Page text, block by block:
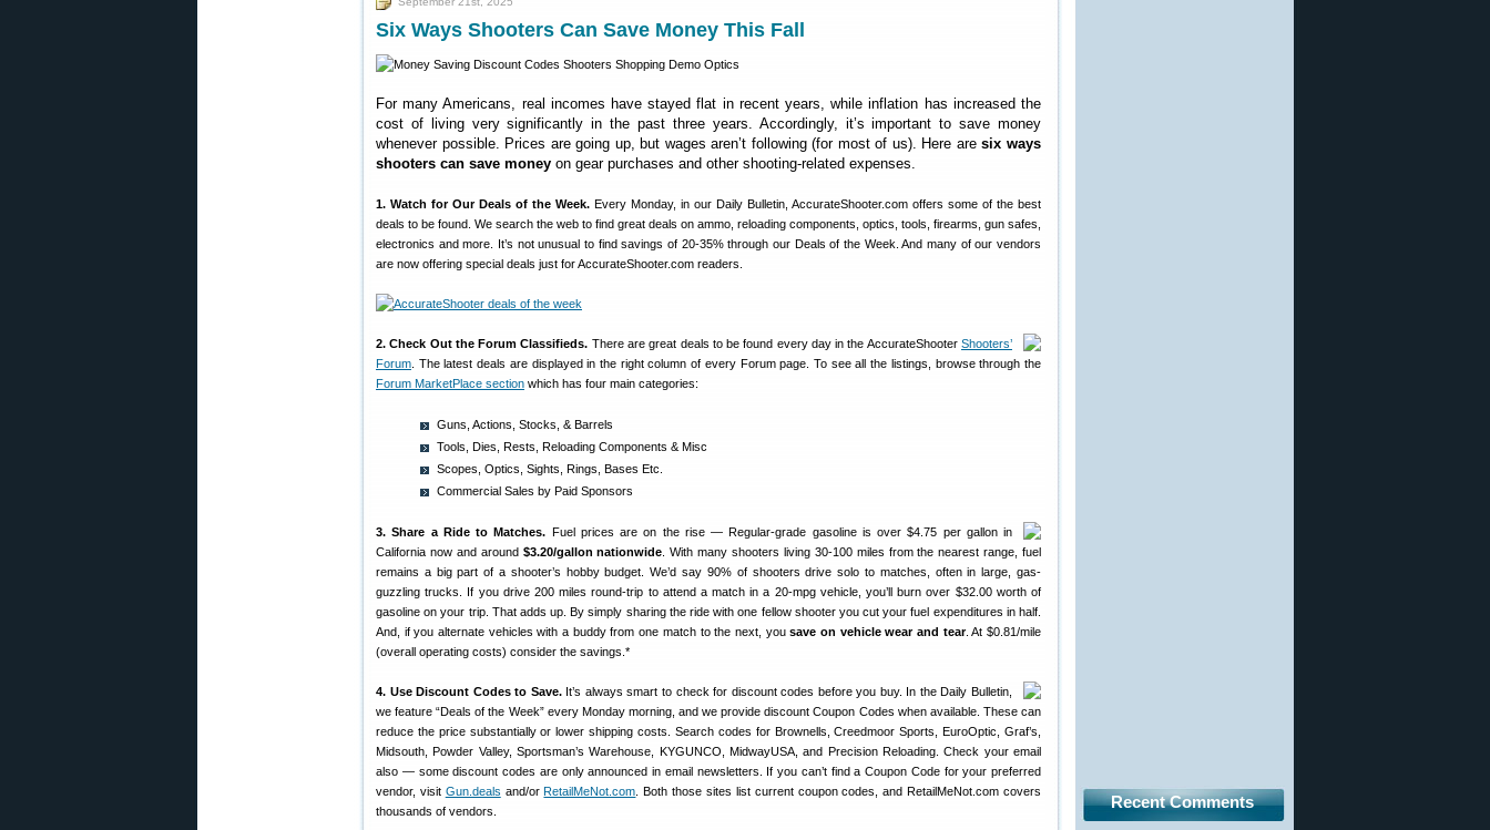
Six Ways Shooters Can Save Money This Fall
For many Americans, real incomes have stayed flat in recent years, while inflation has increased the
cost of living very significantly in the past three years. Accordingly, it’s important to save money
whenever possible. Prices are going up, but wages aren’t following (for most of us). Here aresix ways
shooters can save money on gear purchases and other shooting-related expenses.
1. Watch for Our Deals of the Week. Every Monday, in our Daily Bulletin, AccurateShooter.com offers some of the best
deals to be found. We search the web to find great deals on ammo, reloading components, optics, tools, firearms, gun safes,
electronics and more. It’s not unusual to find savings of 20-35% through our Deals of the Week. And many of our vendors
are now offering special deals just for AccurateShooter.com readers.
2. Check Out the Forum Classifieds. There are great deals to be found every day in the AccurateShooterShooters’
Forum . The latest deals are displayed in the right column of every Forum page. To see all the listings, browse through the
Forum MarketPlace section which has four main categories:
Guns, Actions, Stocks, & Barrels
Tools, Dies, Rests, Reloading Components & Misc
Scopes, Optics, Sights, Rings, Bases Etc.
Commercial Sales by Paid Sponsors
3. Share a Ride to Matches. Fuel prices are on the rise — Regular-grade gasoline is over $4.75 per gallon in
California now and around $3.20/gallon nationwide . With many shooters living 30-100 miles from the nearest range, fuel
remains a big part of a shooter’s hobby budget. We’d say 90% of shooters drive solo to matches, often in large, gas-
guzzling trucks. If you drive 200 miles round-trip to attend a match in a 20-mpg vehicle, you’ll burn over $32.00 worth of
gasoline on your trip. That adds up. By simply sharing the ride with one fellow shooter you cut your fuel expenditures in half.
And, if you alternate vehicles with a buddy from one match to the next, yousave on vehicle wear and tear. At $0.81/mile
(overall operating costs) consider the savings.*
4. Use Discount Codes to Save.It’s always smart to check for discount codes before you buy. In the Daily Bulletin,
we feature “Deals of the Week” every Monday morning, and we provide discount Coupon Codes when available. These can
reduce the price substantially or lower shipping costs. Search codes for Brownells, Creedmoor Sports, EuroOptic, Graf’s,
Midsouth, Powder Valley, Sportsman’s Warehouse, KYGUNCO, MidwayUSA, and Precision Reloading. Check your email
also — some discount codes are only announced in email newsletters. If you can’t find a Coupon Code for your preferred
vendor, visit Gun.deals and/orRetailMeNot.com . Both those sites list current coupon codes, and RetailMeNot.com covers
thousands of vendors.
Recent Comments